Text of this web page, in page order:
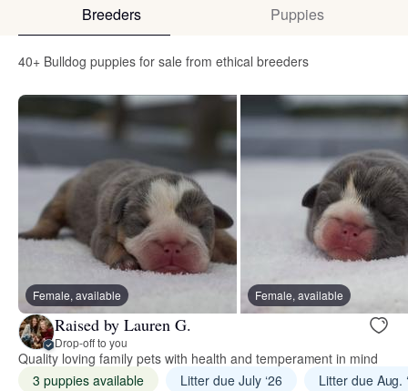
Breeders Puppies
40+ Bulldog puppies for sale from ethical breeders
Female, available Female, available
Raised by Lauren G.
Drop-off to you
Quality loving family pets with health and temperament in mind
3 puppies available
Litter due July ‘26
Litter due Aug.